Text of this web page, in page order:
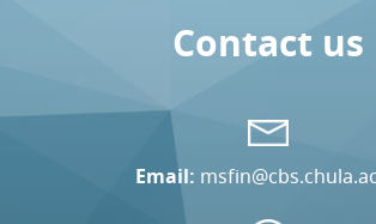
Contact us
Email: